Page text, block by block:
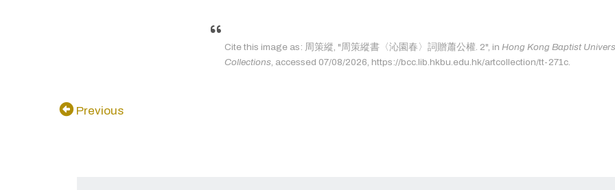
Cite this image as: 周策縱, "周策縱書〈沁園春〉詞贈蕭公權. 2", in Hong Kong Baptist
Collections, accessed 07/08/2026, https://bcc.lib.hkbu.edu.hk/artcollection/tt-271c.
Previous